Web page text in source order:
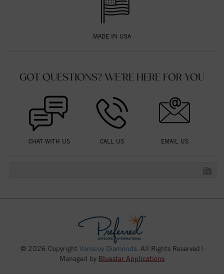
MADE IN USA
GOT QUESTIONS? WE'RE HERE FOR YOU
CHAT WITH US CALL US EMAIL US
© 2026 Copyright Vanscoy Diamonds . All Rights Reserved |
Managed by Bluestar Applications